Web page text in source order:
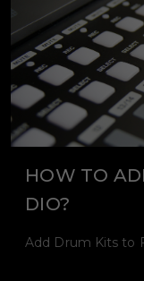
HOW TO
DIO?
Add Drum Kits to